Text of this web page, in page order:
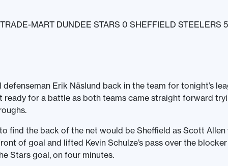
TRADE-MART DUNDEE STARS 0 SHEFFIELD STEELERS 5
defenseman Erik Näslund back in the team for tonight’s
ready for a battle as both teams came straight forward
find the back of the net would be Sheffield as Scott
of goal and lifted Kevin Schulze’s pass over the
Stars goal, on four minutes.